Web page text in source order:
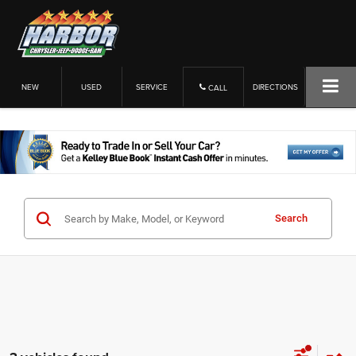
NEW USED SERVICE CALL DIRECTIONS
Search